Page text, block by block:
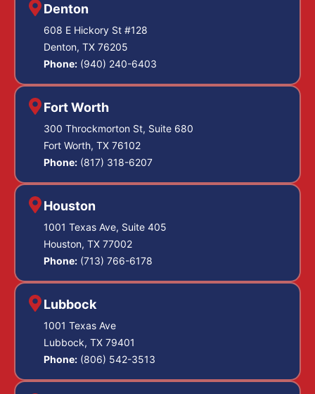
Denton
608 E Hickory St #128
Denton, TX 76205
Phone: (940) 240-6403
Fort Worth
300 Throckmorton St, Suite 680
Fort Worth, TX 76102
Phone: (817) 318-6207
Houston
1001 Texas Ave, Suite 405
Houston, TX 77002
Phone: (713) 766-6178
Lubbock
1001 Texas Ave
Lubbock, TX 79401
Phone: (806) 542-3513